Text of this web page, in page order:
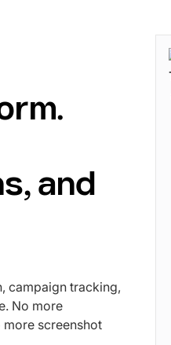
and
campaign tracking,
No more
screenshot